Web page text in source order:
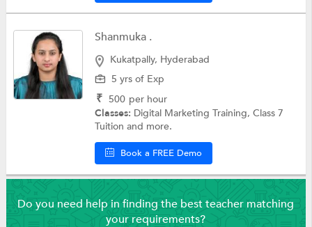
Shanmuka .
Kukatpally, Hyderabad
5 yrs of Exp
₹ 500 per hour
Classes: Digital Marketing Training, Class 7
Tuition and more.
Book a FREE Demo
Do you need help in finding the best teacher matching
your requirements?